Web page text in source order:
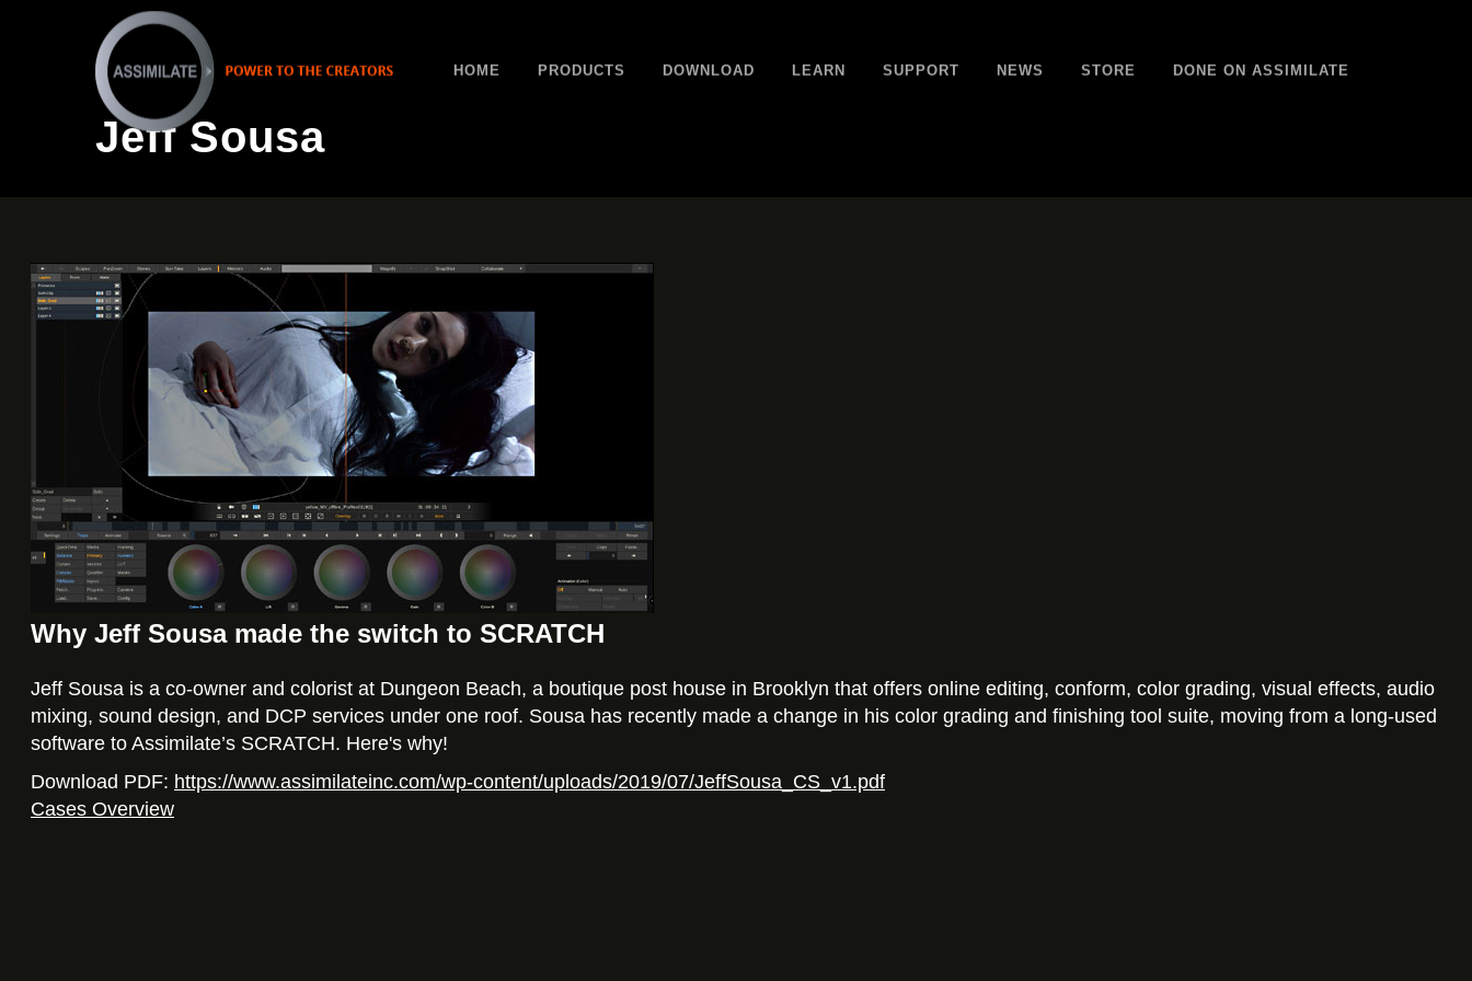
HOME PRODUCTS DOWNLOAD LEARN SUPPORT NEWS STORE DONE ON ASSIMILATE
Jeff Sousa
Why Jeff Sousa made the switch to SCRATCH
Jeff Sousa is a co-owner and colorist at Dungeon Beach, a boutique post house in Brooklyn that offers online editing, conform, color grading, visual effects, audio
mixing, sound design, and DCP services under one roof. Sousa has recently made a change in his color grading and finishing tool suite, moving from a long-used
software to Assimilate’s SCRATCH. Here's why!
Download PDF: https://www.assimilateinc.com/wp-content/uploads/2019/07/JeffSousa_CS_v1.pdf
Cases Overview